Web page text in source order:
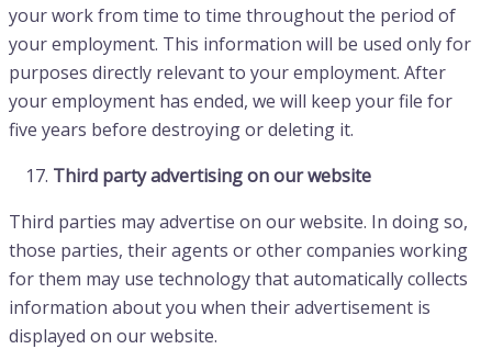
your work from time to time throughout the period of
your employment. This information will be used only for
purposes directly relevant to your employment. After
your employment has ended, we will keep your file for
five years before destroying or deleting it.
Third party advertising on our website
Third parties may advertise on our website. In doing so,
those parties, their agents or other companies working
for them may use technology that automatically collects
information about you when their advertisement is
displayed on our website.